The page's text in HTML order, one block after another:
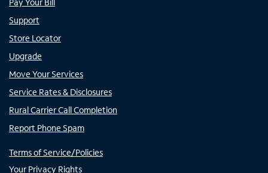
Pay Your Bill
Support
Store Locator
Upgrade
Move Your Services
Service Rates & Disclosures
Rural Carrier Call Completion
Report Phone Spam
Terms of Service/Policies
Your Privacy Rights